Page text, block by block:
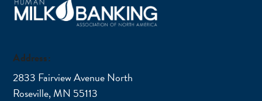
Address:
2833 Fairview Avenue North
Roseville, MN 55113